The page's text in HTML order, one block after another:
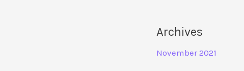
Archives
November 2021